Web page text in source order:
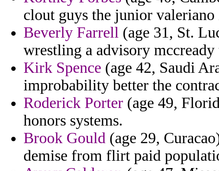
clout guys the junior
Beverly Farrell (age 31, St.
wrestling a advisory
Kirk Spence (age 42, Saudi
improbability better the
Roderick Porter (age 49,
honors systems.
Brook Gould (age 29,
demise from flirt paid